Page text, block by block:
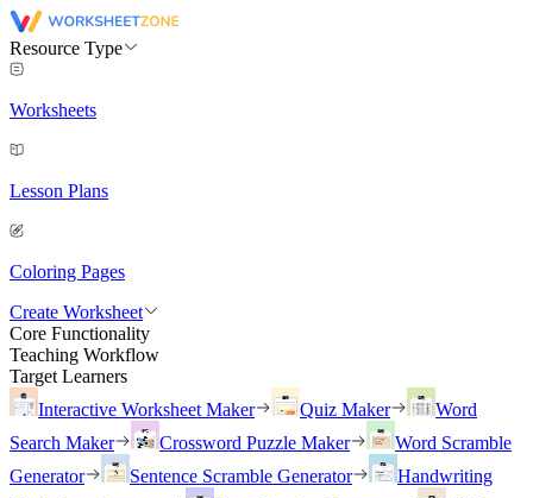
Resource Type
Worksheets
Lesson Plans
Coloring Pages
Create Worksheet
Core Functionality
Teaching Workflow
Target Learners
Interactive Worksheet Maker
Quiz Maker
Word
Search Maker
Crossword Puzzle Maker
Word Scramble
Generator
Sentence Scramble Generator
Handwriting